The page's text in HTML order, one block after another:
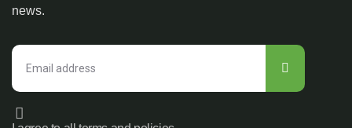
news.